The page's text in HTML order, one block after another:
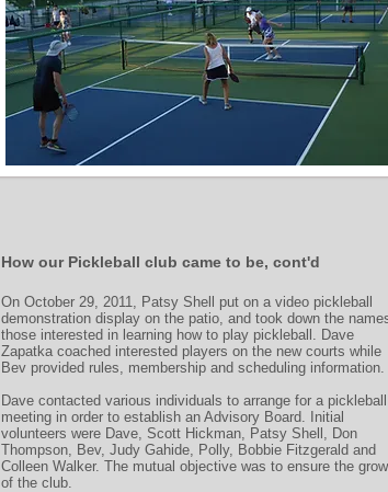
How our Pickleball club came to be, cont'd
On October 29, 2011, Patsy Shell put on a video pickleball
demonstration display on the patio, and took down the
those interested in learning how to play pickleball. Dave
Zapatka coached interested players on the new courts while
Bev provided rules, membership and scheduling information.
Dave contacted various individuals to arrange for a pickleball
meeting in order to establish an Advisory Board. Initial
volunteers were Dave, Scott Hickman, Patsy Shell, Don
Thompson, Bev, Judy Gahide, Polly, Bobbie Fitzgerald and
Colleen Walker. The mutual objective was to ensure the
of the club.